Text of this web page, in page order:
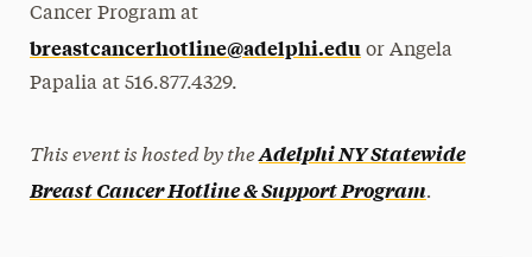
Cancer Program at
breastcancerhotline@adelphi.edu or Angela
Papalia at 516.877.4329.
This event is hosted by theAdelphi NY Statewide
Breast Cancer Hotline & Support Program.